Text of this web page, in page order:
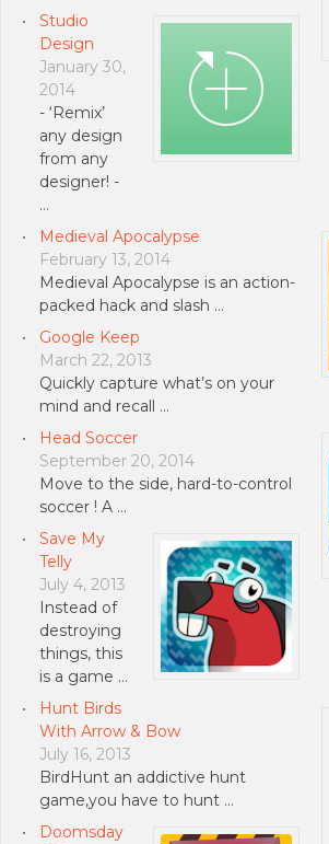
Studio
Design
January 30,
2014
- ‘Remix’
any design
from any
designer! -
…
Medieval Apocalypse
February 13, 2014
Medieval Apocalypse is an action-
packed hack and slash …
Google Keep
March 22, 2013
Quickly capture what’s on your
mind and recall …
Head Soccer
September 20, 2014
Move to the side, hard-to-control
soccer ! A …
Save My
Telly
July 4, 2013
Instead of
destroying
things, this
is a game …
Hunt Birds
With Arrow & Bow
July 16, 2013
BirdHunt an addictive hunt
game,you have to hunt …
Doomsday